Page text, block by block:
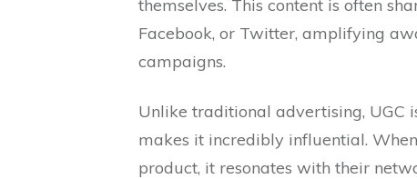
themselves. This content is often
Facebook, or Twitter, amplifying
campaigns.
Unlike traditional advertising, UGC
makes it incredibly influential.
product, it resonates with their